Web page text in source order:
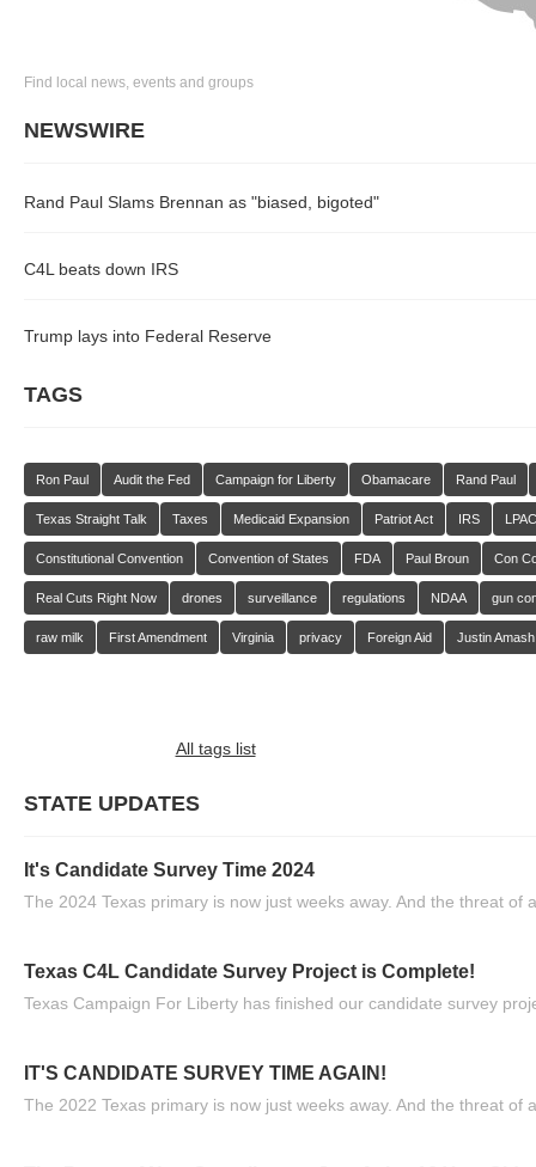
Find local news, events and groups
NEWSWIRE
Rand Paul Slams Brennan as "biased, bigoted"
C4L beats down IRS
Trump lays into Federal Reserve
TAGS
Ron Paul Audit the Fed Campaign for Liberty Obamacare Rand Paul
Texas Straight Talk Taxes Medicaid Expansion Patriot Act IRS LPAC
Constitutional Convention Convention of States FDA Paul Broun Con
Real Cuts Right Now drones surveillance regulations NDAA gun
raw milk First Amendment Virginia privacy Foreign Aid Justin Amash
All tags list
STATE UPDATES
It's Candidate Survey Time 2024
The 2024 Texas primary is now just weeks away. And the threat of
Texas C4L Candidate Survey Project is Complete!
Texas Campaign For Liberty has finished our candidate survey
IT'S CANDIDATE SURVEY TIME AGAIN!
The 2022 Texas primary is now just weeks away. And the threat of